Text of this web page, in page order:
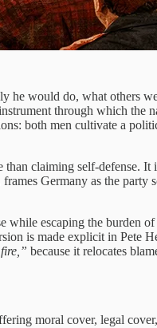
he would do, what others
through which the
both men cultivate a
than claiming self-defense. It
Germany as the party
while escaping the burden
is made explicit in Pete
because it relocates
moral cover, legal